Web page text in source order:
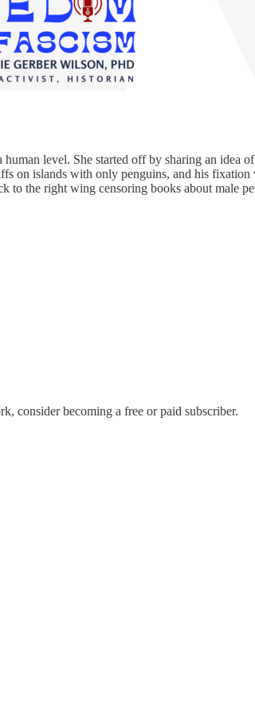
level. She started off by sharing an idea
on islands with only penguins, and his
to the right wing censoring books about male
consider becoming a free or paid subscriber.